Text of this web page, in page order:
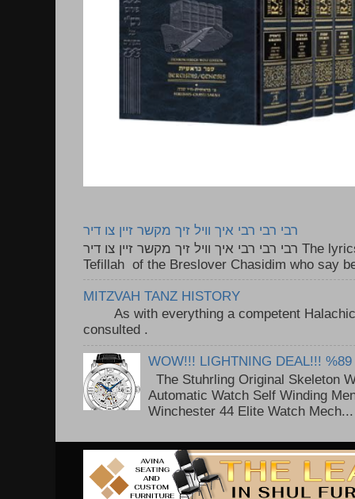
רבי רבי רבי איך וויל זיך מקשר זיין צו דיר
רבי רבי רבי איך וויל זיך מקשר זיין צו דיר The lyrics to this song are based on the
Tefillah of the Breslover Chasidim who say
MITZVAH TANZ HISTORY
As with everything a competent Halachic
consulted .
WOW!!! LIGHTNING DEAL!!! %89
The Stuhrling Original Skeleton
Automatic Watch Self Winding
Winchester 44 Elite Watch Mech...